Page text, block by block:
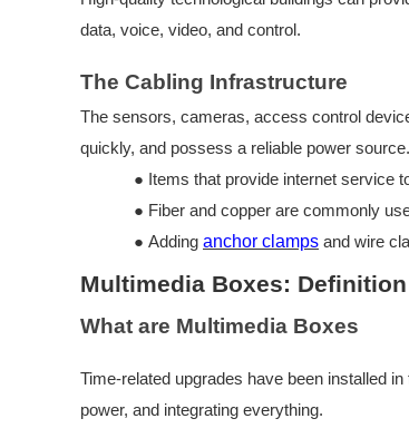
data, voice, video, and control.
The Cabling Infrastructure
The sensors, cameras, access control
quickly, and possess a reliable power
● Items that provide internet service
● Fiber and copper are commonly
● Adding anchor clamps and wire
Multimedia Boxes:
What are Multimedia Boxes
Time-related upgrades have been installed in
power, and integrating everything.